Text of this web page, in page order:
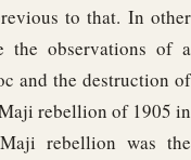
to that. In other
the observations of a
and the destruction of
rebellion of 1905 in
rebellion was the